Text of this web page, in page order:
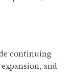
continuing
and